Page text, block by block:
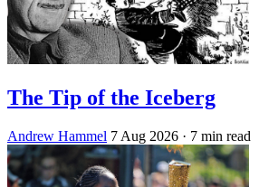
The Tip of the Iceberg
Andrew Hammel 7 Aug 2026 · 7 min read